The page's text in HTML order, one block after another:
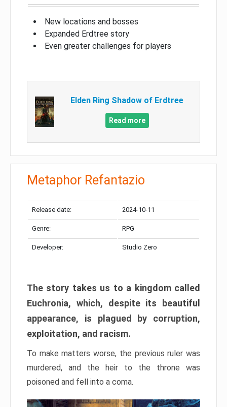
New locations and bosses
Expanded Erdtree story
Even greater challenges for players
Elden Ring Shadow of Erdtree
Read more
Metaphor Refantazio
Release date: 2024-10-11
Genre: RPG
Developer: Studio Zero
The story takes us to a kingdom called
Euchronia, which, despite its beautiful
appearance, is plagued by corruption,
exploitation, and racism.
To make matters worse, the previous ruler was
murdered, and the heir to the throne was
poisoned and fell into a coma.